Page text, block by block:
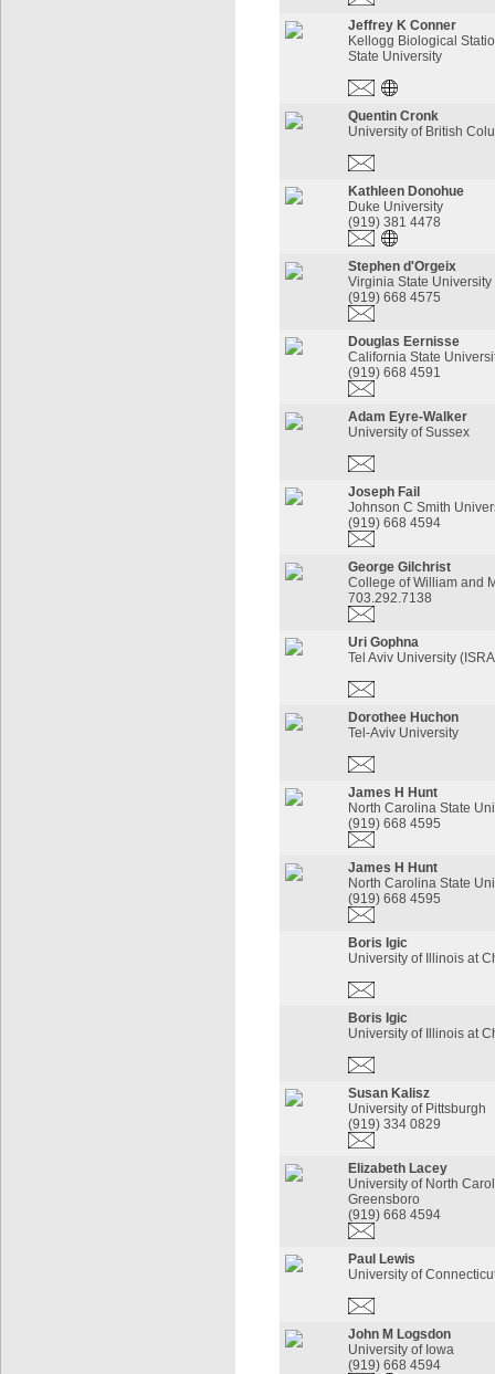
Jeffrey K Conner
Kellogg Biological
State University
Quentin Cronk
University of British
Kathleen Donohue
Duke University
(919) 381 4478
Stephen d'Orgeix
Virginia State University
(919) 668 4575
Douglas Eernisse
California State
(919) 668 4591
Adam Eyre-Walker
University of Sussex
Joseph Fail
Johnson C Smith
(919) 668 4594
George Gilchrist
College of William and
703.292.7138
Uri Gophna
Tel Aviv University
Dorothee Huchon
Tel-Aviv University
James H Hunt
North Carolina State
(919) 668 4595
James H Hunt
North Carolina State
(919) 668 4595
Boris Igic
University of Illinois at
Boris Igic
University of Illinois at
Susan Kalisz
University of Pittsburgh
(919) 334 0829
Elizabeth Lacey
University of North
Greensboro
(919) 668 4594
Paul Lewis
University of
John M Logsdon
University of Iowa
(919) 668 4594